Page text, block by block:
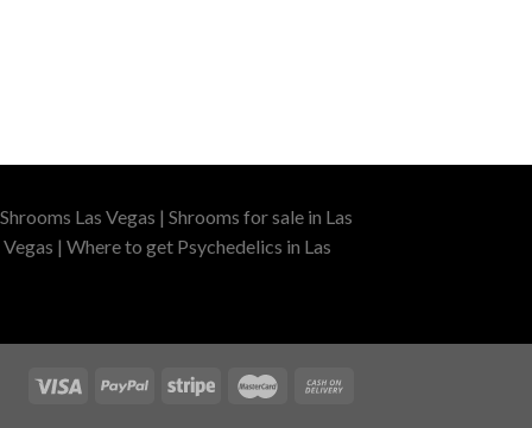
Las Vegas | Shrooms for sale in Las
| Where to get Psychedelics in Las